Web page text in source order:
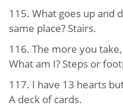
115. What goes up and
same place? Stairs.
116. The more you
What am I? Steps or
117. I have 13 hearts
A deck of cards.